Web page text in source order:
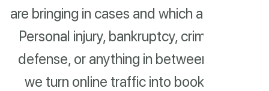
are bringing in cases and which aren't.
Personal injury, bankruptcy, criminal
defense, or anything in between —
we turn online traffic into booked